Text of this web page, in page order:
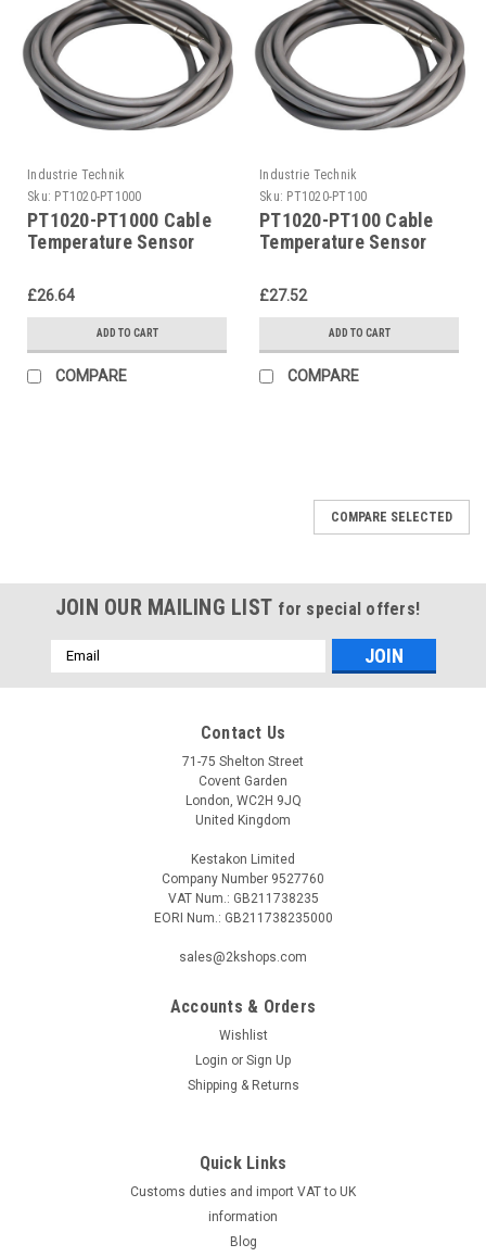
Industrie Technik
Sku: PT1020-PT1000
PT1020-PT1000 Cable
Temperature Sensor
P12182
£26.64
ADD TO CART
COMPARE
Industrie Technik
Sku: PT1020-PT100
PT1020-PT100 Cable
Temperature Sensor
P12182
£27.52
ADD TO CART
COMPARE
PT1020-PT1000
50200 C Metal Bulb P12182
Bulb P12182Pt1000 Cable Sensor Pt1000 Sensor Measuring
Range -50/+200ÃƒËœc Size Dia 6 X 100 Mm X 2,00 M,
COMPARE SELECTED
JOIN OUR MAILING LIST for special offers!
Email
Address
Contact Us
71-75 Shelton Street
Covent Garden
London, WC2H 9JQ
United Kingdom
Kestakon Limited
Company Number 9527760
VAT Num.: GB211738235
EORI Num.: GB211738235000
sales@2kshops.com
Accounts & Orders
Wishlist
Login or Sign Up
Shipping & Returns
Quick Links
Customs duties and import VAT to UK
information
Blog